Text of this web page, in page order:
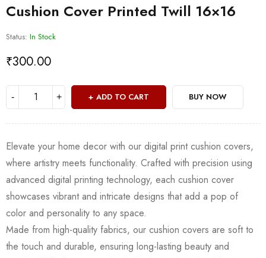
Cushion Cover Printed Twill 16×16
Status: In Stock
₹300.00
ADD TO CART BUY NOW
Elevate your home decor with our digital print cushion covers,
where artistry meets functionality. Crafted with precision using
advanced digital printing technology, each cushion cover
showcases vibrant and intricate designs that add a pop of
color and personality to any space.
Made from high-quality fabrics, our cushion covers are soft to
the touch and durable, ensuring long-lasting beauty and